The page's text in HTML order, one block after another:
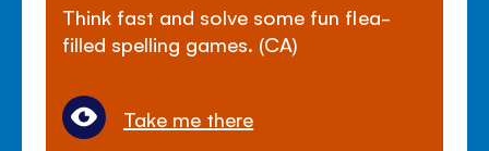
Think fast and solve some fun flea-
filled spelling games. (CA)
Take me there